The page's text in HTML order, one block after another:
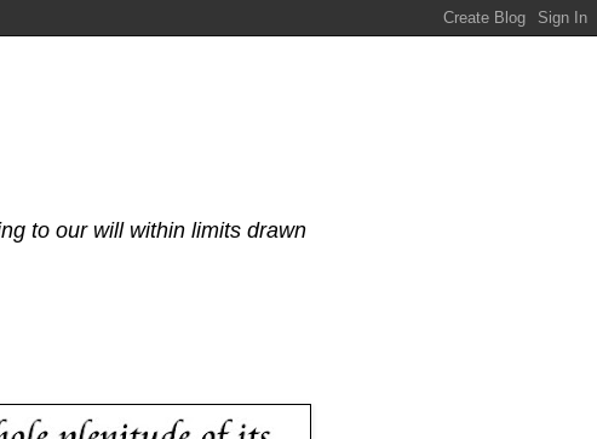
to our will within limits drawn